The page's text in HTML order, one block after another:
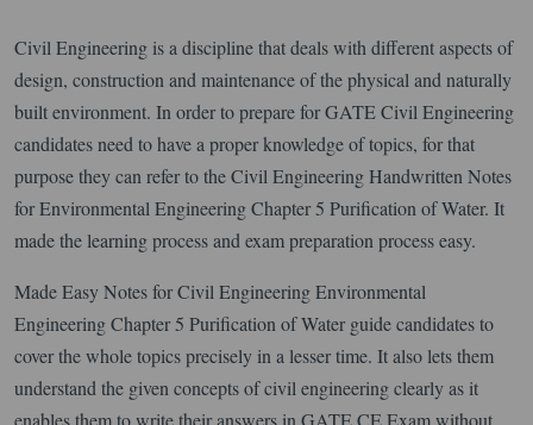
Civil Engineering is a discipline that deals with different aspects of
design, construction and maintenance of the physical and naturally
built environment. In order to prepare for GATE Civil Engineering
candidates need to have a proper knowledge of topics, for that
purpose they can refer to the Civil Engineering Handwritten Notes
for Environmental Engineering Chapter 5 Purification of Water. It
made the learning process and exam preparation process easy.
Made Easy Notes for Civil Engineering Environmental
Engineering Chapter 5 Purification of Water guide candidates to
cover the whole topics precisely in a lesser time. It also lets them
understand the given concepts of civil engineering clearly as it
enables them to write their answers in GATE CE Exam without